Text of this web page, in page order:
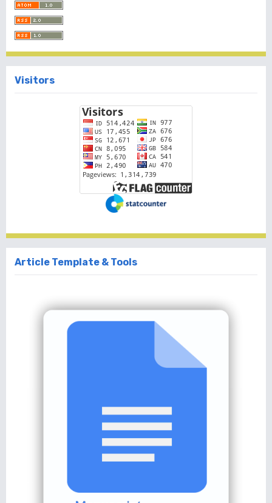
Visitors
Article Template & Tools